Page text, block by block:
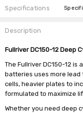
Specifications
Description
Fullriver DC150-12 Deep
The Fullriver DC150-12 is
batteries uses more
cells, heavier plates to
formulated to maximize
Whether you need deep